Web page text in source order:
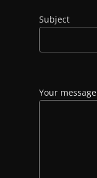
Subject
Your message